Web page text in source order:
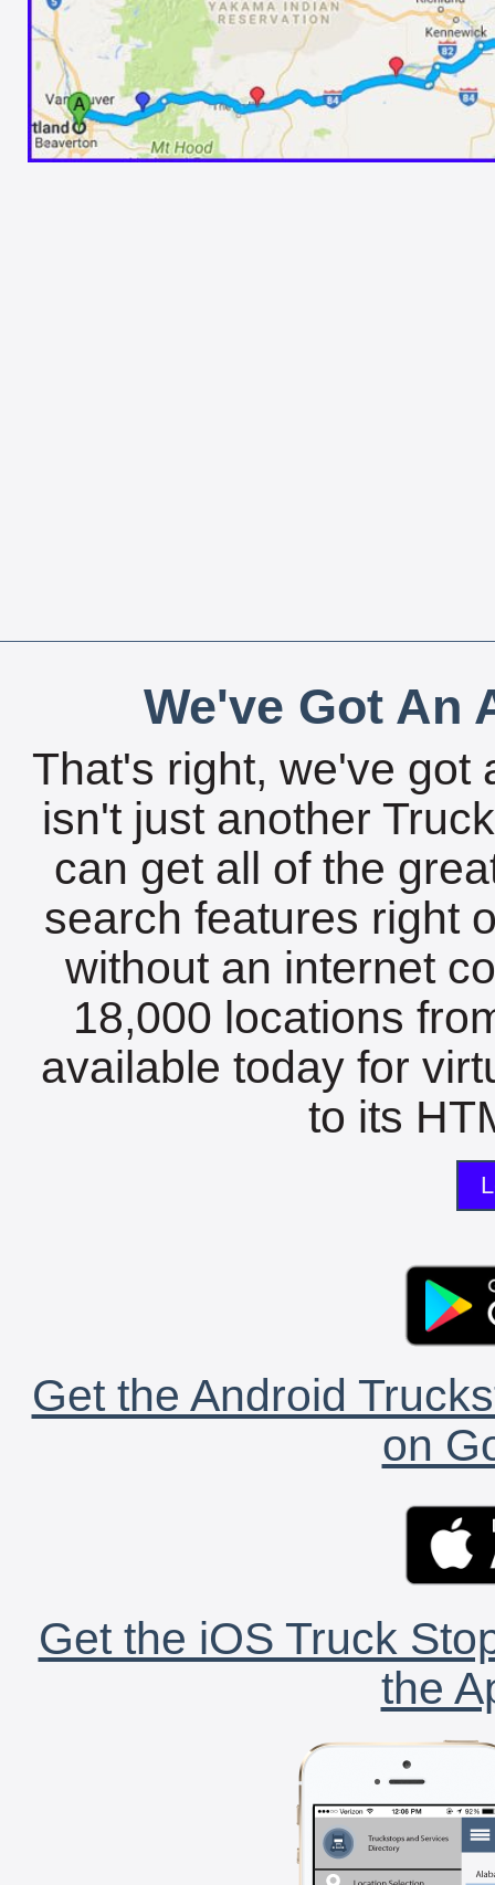
We've Got An
That's right, we've got
isn't just another
can get all of the
search features right
without an internet
18,000 locations
available today for
to its
Get the Android
on
Get the iOS Truck
the